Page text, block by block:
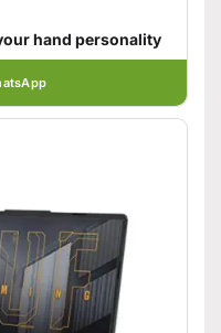
hand personality